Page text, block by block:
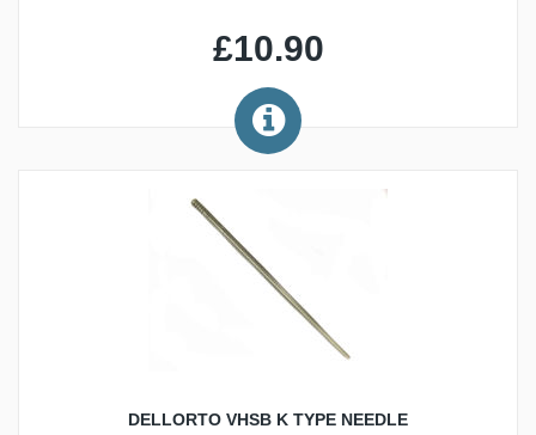
£10.90
DELLORTO VHSB K TYPE NEEDLE